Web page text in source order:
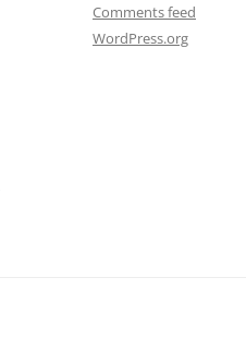
Comments feed
WordPress.org